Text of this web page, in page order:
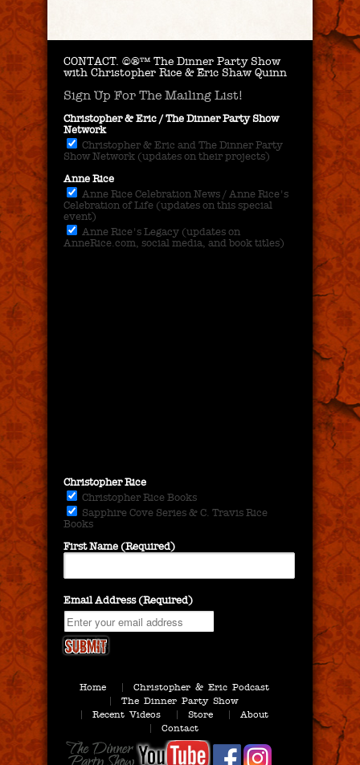
CONTACT. ©®™ The Dinner Party Show
with Christopher Rice & Eric Shaw Quinn
Sign Up For The Mailing List!
Christopher & Eric / The Dinner Party Show
Network
Christopher & Eric and The Dinner Party
Show Network (updates on their projects)
Anne Rice
Anne Rice Celebration News / Anne Rice's
Celebration of Life (updates on this special
event)
Anne Rice's Legacy (updates on
AnneRice.com, social media, and book titles)
Christopher Rice
Christopher Rice Books
Sapphire Cove Series & C. Travis Rice
Books
First Name (Required)
Email Address (Required)
Home
Christopher & Eric Podcast
The Dinner Party Show
Recent Videos
Store
About
Contact